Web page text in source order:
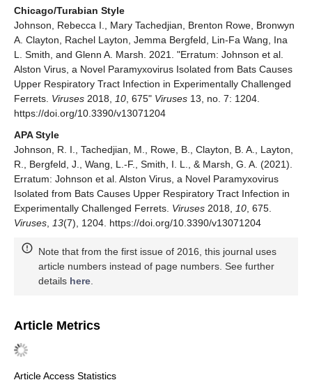
Chicago/Turabian Style
Johnson, Rebecca I., Mary Tachedjian, Brenton Rowe, Bronwyn
A. Clayton, Rachel Layton, Jemma Bergfeld, Lin-Fa Wang, Ina
L. Smith, and Glenn A. Marsh. 2021. "Erratum: Johnson et al.
Alston Virus, a Novel Paramyxovirus Isolated from Bats Causes
Upper Respiratory Tract Infection in Experimentally Challenged
Ferrets. Viruses 2018, 10 , 675" Viruses 13, no. 7: 1204.
https://doi.org/10.3390/v13071204
APA Style
Johnson, R. I., Tachedjian, M., Rowe, B., Clayton, B. A., Layton,
R., Bergfeld, J., Wang, L.-F., Smith, I. L., & Marsh, G. A. (2021).
Erratum: Johnson et al. Alston Virus, a Novel Paramyxovirus
Isolated from Bats Causes Upper Respiratory Tract Infection in
Experimentally Challenged Ferrets. Viruses 2018, 10 , 675.
Viruses
13(7), 1204. https://doi.org/10.3390/v13071204
Note that from the first issue of 2016, this journal uses
article numbers instead of page numbers. See further
details here
Article Metrics
Article Access Statistics